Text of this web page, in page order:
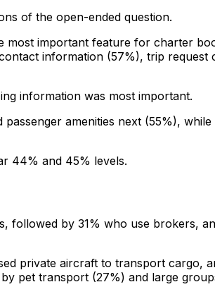
of the open-ended question.
most important feature for charter
information (57%), trip request
information was most important.
amenities next (55%),
44% and 45% levels.
followed by 31% who use brokers,
private aircraft to transport cargo,
pet transport (27%) and large